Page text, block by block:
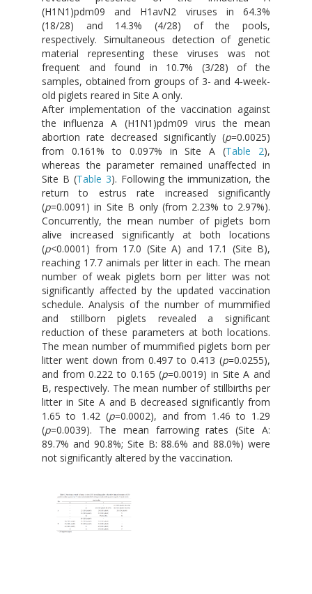
(H1N1)pdm09 and H1avN2 viruses in 64.3%
(18/28) and 14.3% (4/28) of the pools,
respectively. Simultaneous detection of genetic
material representing these viruses was not
frequent and found in 10.7% (3/28) of the
samples, obtained from groups of 3- and 4-week-
old piglets reared in Site A only.
After implementation of the vaccination against
the influenza A (H1N1)pdm09 virus the mean
abortion rate decreased significantly (p=0.0025)
from 0.161% to 0.097% in Site A (Table 2),
whereas the parameter remained unaffected in
Site B (Table 3). Following the immunization, the
return to estrus rate increased significantly
(p=0.0091) in Site B only (from 2.23% to 2.97%).
Concurrently, the mean number of piglets born
alive increased significantly at both locations
(p<0.0001) from 17.0 (Site A) and 17.1 (Site B),
reaching 17.7 animals per litter in each. The mean
number of weak piglets born per litter was not
significantly affected by the updated vaccination
schedule. Analysis of the number of mummified
and stillborn piglets revealed a significant
reduction of these parameters at both locations.
The mean number of mummified piglets born per
litter went down from 0.497 to 0.413 (p=0.0255),
and from 0.222 to 0.165 (p=0.0019) in Site A and
B, respectively. The mean number of stillbirths per
litter in Site A and B decreased significantly from
1.65 to 1.42 (p=0.0002), and from 1.46 to 1.29
(p=0.0039). The mean farrowing rates (Site A:
89.7% and 90.8%; Site B: 88.6% and 88.0%) were
not significantly altered by the vaccination.